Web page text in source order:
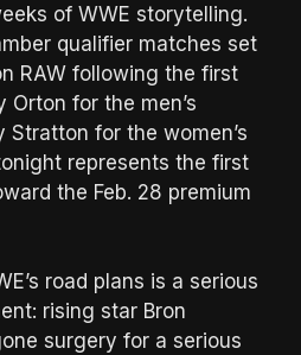
of WWE storytelling.
qualifier matches set
RAW following the first
for the men’s
Stratton for the women’s
represents the first
the Feb. 28 premium
road plans is a serious
rising star Bron
surgery for a serious